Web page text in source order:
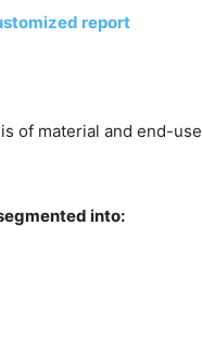
report
of material and end-use
into: